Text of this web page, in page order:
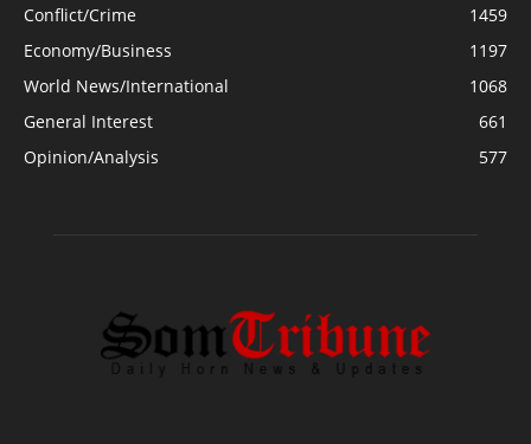
Conflict/Crime
1459
Economy/Business
1197
World News/International
1068
General Interest
661
Opinion/Analysis
577